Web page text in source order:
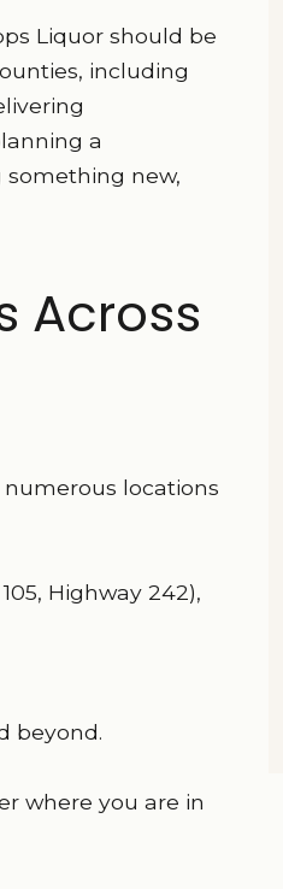
Liquor should be
including
a
something new,
Across
locations
Highway 242),
beyond.
where you are in